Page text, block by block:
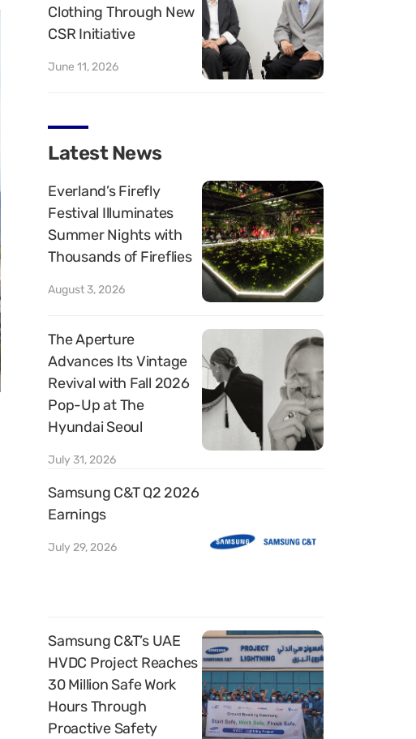
Clothing Through New
CSR Initiative
June 11, 2026
Latest News
Everland’s Firefly
Festival Illuminates
Summer Nights with
Thousands of Fireflies
August 3, 2026
The Aperture
Advances Its Vintage
Revival with Fall 2026
Pop-Up at The
Hyundai Seoul
July 31, 2026
Samsung C&T Q2 2026
Earnings
July 29, 2026
Samsung C&T’s UAE
HVDC Project Reaches
30 Million Safe Work
Hours Through
Proactive Safety